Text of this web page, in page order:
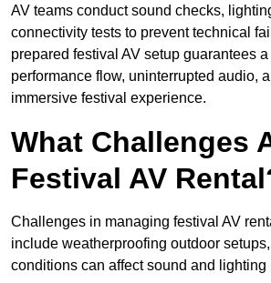
AV teams conduct sound checks,
connectivity tests to prevent technical
prepared festival AV setup guarantees a
performance flow, uninterrupted audio,
immersive festival experience.
What Challenges
Festival AV
Challenges in managing festival AV
include weatherproofing outdoor
conditions can affect sound and lighting